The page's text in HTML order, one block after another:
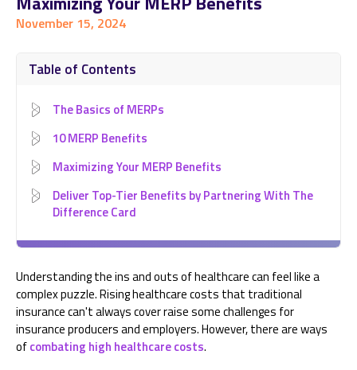
November 15, 2024
Table of Contents
The Basics of MERPs
10 MERP Benefits
Maximizing Your MERP Benefits
Deliver Top-Tier Benefits by Partnering With The
Difference Card
Understanding the ins and outs of healthcare can feel like a
complex puzzle. Rising healthcare costs that traditional
insurance can't always cover raise some challenges for
insurance producers and employers. However, there are ways
ofcombating high healthcare costs.